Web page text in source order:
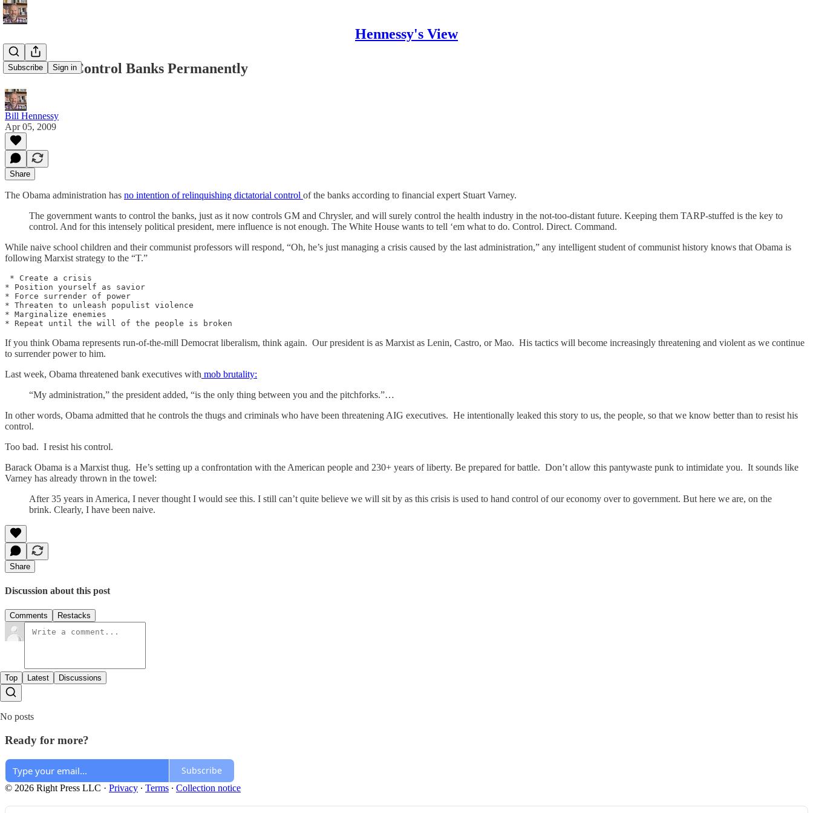
Hennessy's View
Subscribe Sign in
Obama To Control Banks Permanently
Bill Hennessy
Apr 05, 2009
Share
The Obama administration has no intention of relinquishing dictatorial control of the banks according to financial expert Stuart Varney.
The government wants to control the banks, just as it now controls GM and Chrysler, and will surely control the health industry in the not-too-distant future. Keeping them TARP-stuffed is the key to
control. And for this intensely political president, mere influence is not enough. The White House wants to tell ‘em what to do. Control. Direct. Command.
While naive school children and their communist professors will respond, “Oh, he’s just managing a crisis caused by the last administration,” any intelligent student of communist history knows that Obama is
following Marxist strategy to the “T.”
* Create a crisis
* Position yourself as savior
* Force surrender of power
* Threaten to unleash populist violence
* Marginalize enemies
If you think Obama represents run-of-the-mill Democrat liberalism, think again. Our president is as Marxist as Lenin, Castro, or Mao. His tactics will become increasingly threatening and violent as we continue
to surrender power to him.
Last week, Obama threatened bank executives with mob brutality:
“My administration,” the president added, “is the only thing between you and the pitchforks.”…
In other words, Obama admitted that he controls the thugs and criminals who have been threatening AIG executives. He intentionally leaked this story to us, the people, so that we know better than to resist his
control.
Too bad. I resist his control.
Barack Obama is a Marxist thug. He’s setting up a confrontation with the American people and 230+ years of liberty. Be prepared for battle. Don’t allow this pantywaste punk to intimidate you. It sounds like
Varney has already thrown in the towel:
After 35 years in America, I never thought I would see this. I still can’t quite believe we will sit by as this crisis is used to hand control of our economy over to government. But here we are, on the
brink. Clearly, I have been naive.
Share
Discussion about this post
Comments Restacks
Top Latest Discussions
No posts
Ready for more?
Subscribe
© 2026 Right Press LLC · Privacy ∙ Terms ∙ Collection notice